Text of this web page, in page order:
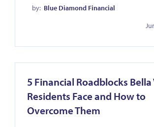
by: Blue Diamond Financial
5 Financial Roadblocks Bella
Residents Face and How to
Overcome Them